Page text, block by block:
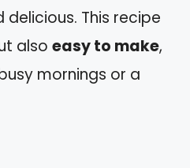
This recipe
also easy to make,
mornings or a